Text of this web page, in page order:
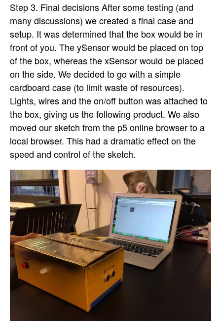
Step 3. Final decisions After some testing (and
many discussions) we created a final case and
setup. It was determined that the box would be in
front of you. The ySensor would be placed on top
of the box, whereas the xSensor would be placed
on the side. We decided to go with a simple
cardboard case (to limit waste of resources).
Lights, wires and the on/off button was attached to
the box, giving us the following product. We also
moved our sketch from the p5 online browser to a
local browser. This had a dramatic effect on the
speed and control of the sketch.